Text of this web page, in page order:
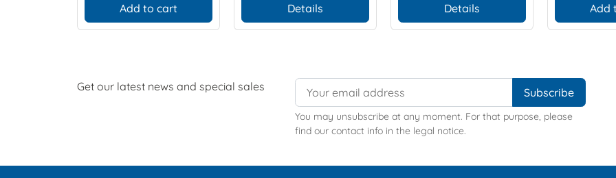
Add to cart Details Details Add
Get our latest news and special sales
You may unsubscribe at any moment. For that purpose, please
find our contact info in the legal notice.